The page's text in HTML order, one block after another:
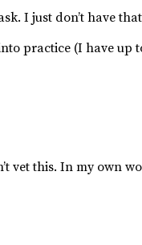
I just don’t have
practice (I have up
vet this. In my own